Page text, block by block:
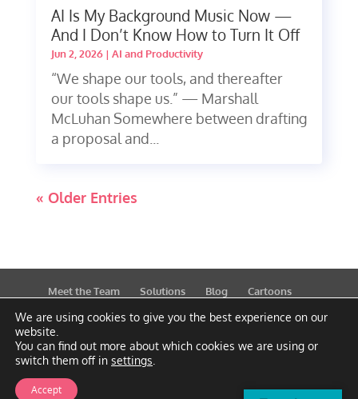
AI Is My Background Music Now —
And I Don’t Know How to Turn It Off
Jun 2, 2026| AI and Productivity
“We shape our tools, and thereafter
our tools shape us.” — Marshall
McLuhan Somewhere between drafting
a proposal and...
« Older Entries
Meet the Team Solutions Blog
Cartoons
Publications
Support Contact Privacy Policy
We are using cookies to give you the best experience on our
website.
You can find out more about which cookies we are using or
switch them off in settings
Accept